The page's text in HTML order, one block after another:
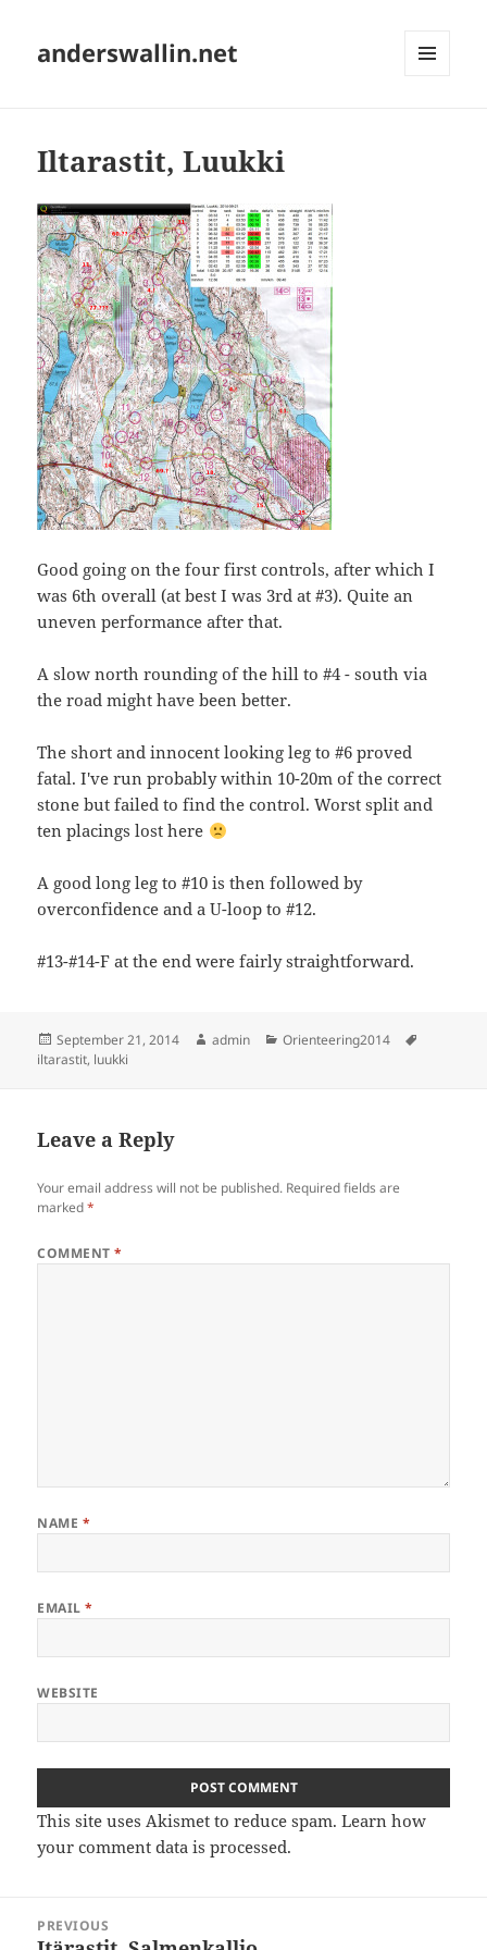
anderswallin.net
Iltarastit, Luukki
Good going on the four first controls, after which I
was 6th overall (at best I was 3rd at #3). Quite an
uneven performance after that.
A slow north rounding of the hill to #4 - south via
the road might have been better.
The short and innocent looking leg to #6 proved
fatal. I've run probably within 10-20m of the correct
stone but failed to find the control. Worst split and
ten placings lost here
A good long leg to #10 is then followed by
overconfidence and a U-loop to #12.
#13-#14-F at the end were fairly straightforward.
Posted
on
September 21, 2014 Author
admin Categories
Orienteering2014
iltarastit, luukki
Leave a Reply
Your email address will not be published. Required fields are
marked*
COMMENT*
NAME *
EMAIL*
WEBSITE
This site uses Akismet to reduce spam.Learn how
your comment data is processed.
navigation
PREVIOUS